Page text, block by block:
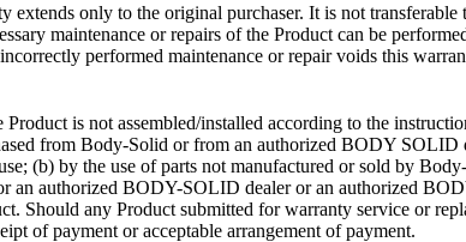
extends only to the original purchaser. It is not
maintenance or repairs of the Product can be
performed maintenance or repair voids this
Product is not assembled/installed according to the
from Body-Solid or from an authorized BODY SOLID
(b) by the use of parts not manufactured or sold by
an authorized BODY-SOLID dealer or an authorized
Should any Product submitted for warranty service or
of payment or acceptable arrangement of payment.